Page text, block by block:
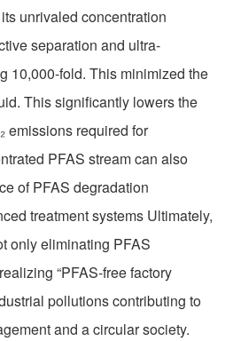
unrivaled concentration
separation and ultra-
10,000-fold. This minimized the
This significantly lowers the
emissions required for
PFAS stream can also
of PFAS degradation
treatment systems Ultimately,
only eliminating PFAS
“PFAS-free factory
pollutions contributing to
and a circular society.